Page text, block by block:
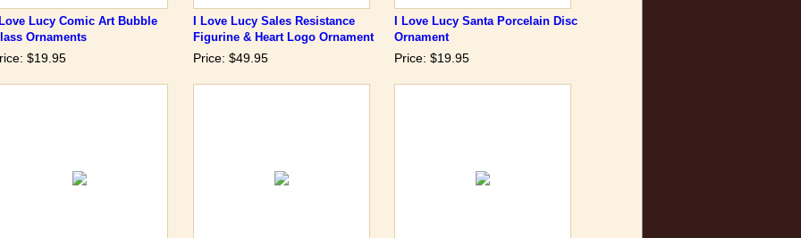
Love Lucy Comic Art Bubble
Ornaments
$19.95
I Love Lucy Sales Resistance
Figurine & Heart Logo Ornament
Price: $49.95
I Love Lucy Santa Porcelain Disc
Ornament
Price: $19.95